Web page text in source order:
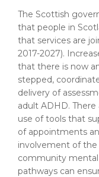
The Scottish
that people in
that services are
2017-2027).
that there is now
stepped,
delivery of
adult ADHD.
use of tools that
of appointments
involvement of the
community
pathways can